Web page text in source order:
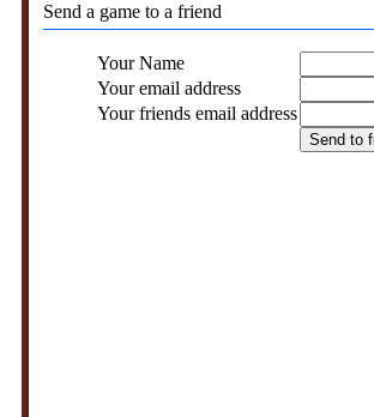
Send a game to a friend
Your Name
Your email address
Your friends email address